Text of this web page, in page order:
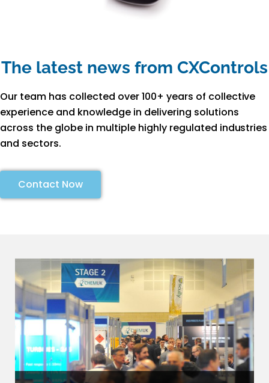
The latest news from CXControls
Our team has collected over 100+ years of collective
experience and knowledge in delivering solutions
across the globe in multiple highly regulated industries
and sectors.
Contact Now